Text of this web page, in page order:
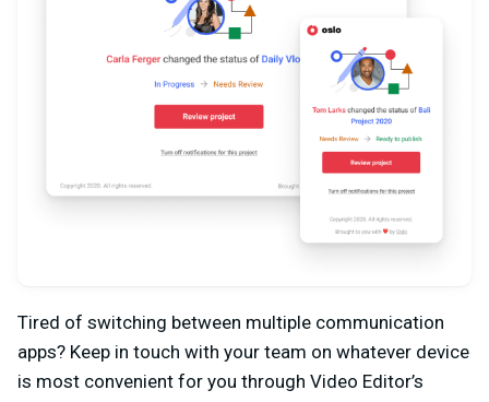
Tired of switching between multiple communication
apps? Keep in touch with your team on whatever device
is most convenient for you through Video Editor’s